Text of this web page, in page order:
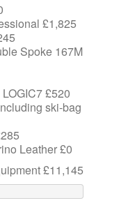
£1,825
Spoke 167M
£520
ski-bag
Leather £0
£11,145